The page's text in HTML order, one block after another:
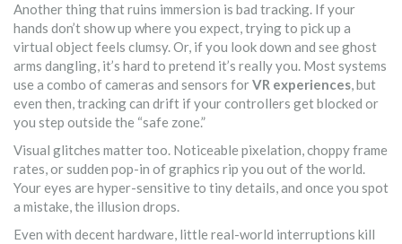
Another thing that ruins immersion is bad tracking. If your
hands don’t show up where you expect, trying to pick up a
virtual object feels clumsy. Or, if you look down and see ghost
arms dangling, it’s hard to pretend it’s really you. Most systems
use a combo of cameras and sensors forVR experiences, but
even then, tracking can drift if your controllers get blocked or
you step outside the “safe zone.”
Visual glitches matter too. Noticeable pixelation, choppy frame
rates, or sudden pop-in of graphics rip you out of the world.
Your eyes are hyper-sensitive to tiny details, and once you spot
a mistake, the illusion drops.
Even with decent hardware, little real-world interruptions kill